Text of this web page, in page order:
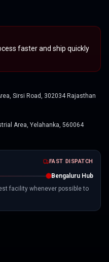
faster and ship quickly
Sirsi Road, 302034 Rajasthan
Area, Yelahanka, 560064
FAST DISPATCH
Bengaluru Hub
facility whenever possible to